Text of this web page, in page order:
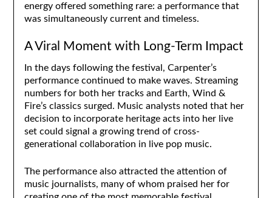
energy offered something rare: a performance that
was simultaneously current and timeless.
A Viral Moment with Long-Term Impact
In the days following the festival, Carpenter’s
performance continued to make waves. Streaming
numbers for both her tracks and Earth, Wind &
Fire’s classics surged. Music analysts noted that her
decision to incorporate heritage acts into her live
set could signal a growing trend of cross-
generational collaboration in live pop music.
The performance also attracted the attention of
music journalists, many of whom praised her for